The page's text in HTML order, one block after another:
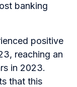
banking
positive
reaching an
in 2023.
that this